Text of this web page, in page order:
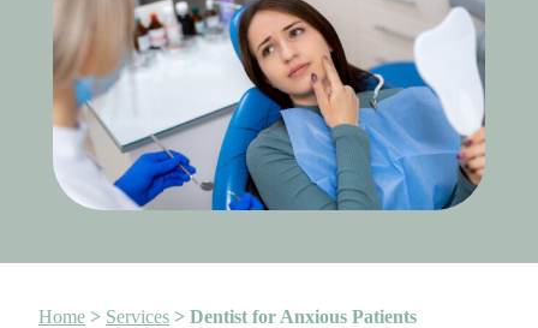
Home > Services > Dentist for Anxious Patients